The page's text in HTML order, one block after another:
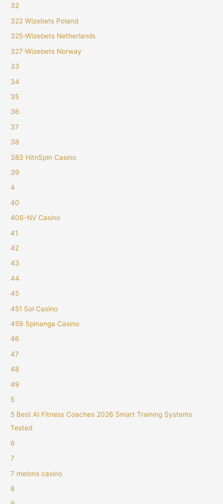
32
322 Wizebets Poland
325-Wizebets Netherlands
327-Wizebets Norway
33
34
35
36
37
38
383 HitnSpin Casino
39
4
40
406-NV Casino
41
42
43
44
45
451 Sol Casino
459 Spinanga Casino
46
47
48
49
5
5 Best AI Fitness Coaches 2026 Smart Training Systems
Tested
6
7
7 melons casino
8